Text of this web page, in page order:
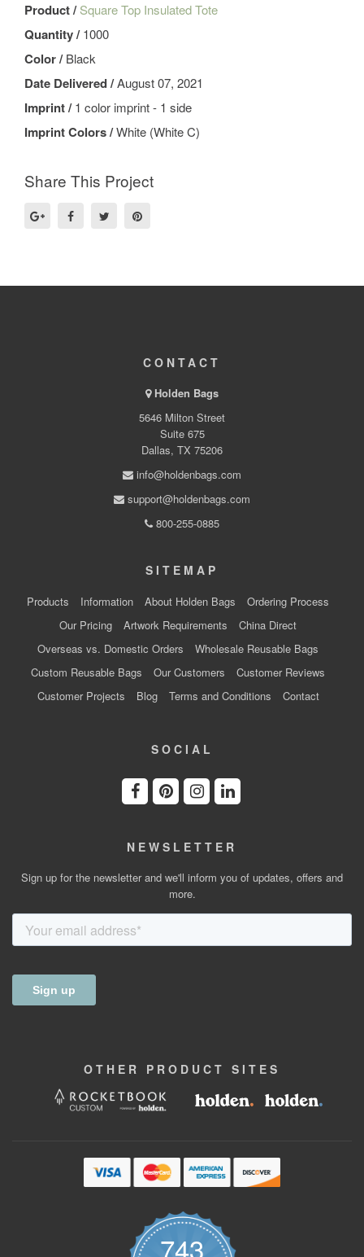
Product /Square Top Insulated Tote
Quantity /1000
Color /Black
Date Delivered /August 07, 2021
Imprint /1 color imprint - 1 side
Imprint Colors /White (White C)
Share This Project
CONTACT
Holden Bags
5646 Milton Street
Suite 675
Dallas, TX 75206
info@holdenbags.com
support@holdenbags.com
800-255-0885
SITEMAP
Products Information About Holden Bags
Ordering Process
Our Pricing
Artwork Requirements
China Direct
Overseas vs. Domestic Orders
Wholesale Reusable Bags
Custom Reusable Bags
Our Customers
Customer Reviews
Customer Projects
Blog Terms and Conditions Contact
SOCIAL
NEWSLETTER
Sign up for the newsletter and we'll inform you of updates, offers and
more.
OTHER PRODUCT SITES
743